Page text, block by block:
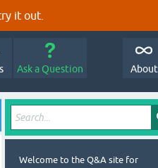
it out.
Ask a Question About
Welcome to the Q&A site for